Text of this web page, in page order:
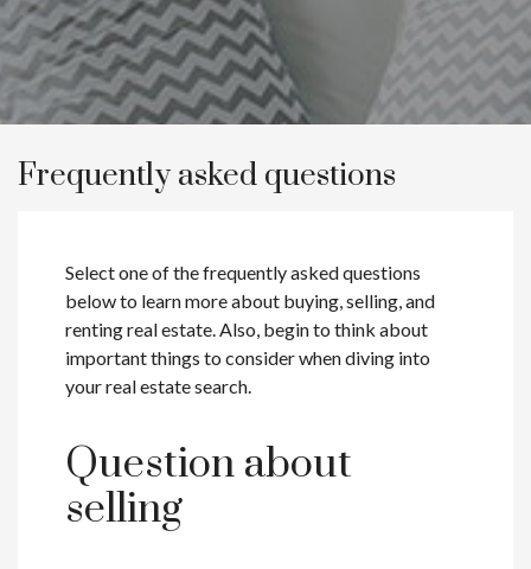
Frequently asked questions
Select one of the frequently asked questions
below to learn more about buying, selling, and
renting real estate. Also, begin to think about
important things to consider when diving into
your real estate search.
Question about
selling